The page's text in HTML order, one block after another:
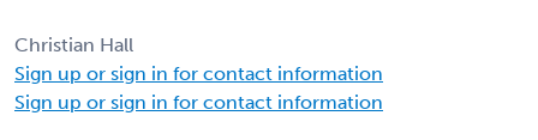
Christian Hall
Sign up or sign in for contact information
Sign up or sign in for contact information